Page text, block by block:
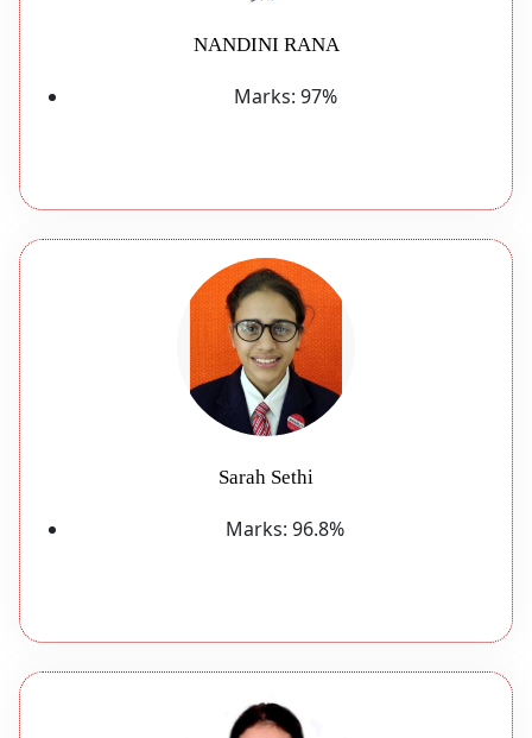
NANDINI RANA
Marks: 97%
Sarah Sethi
Marks: 96.8%